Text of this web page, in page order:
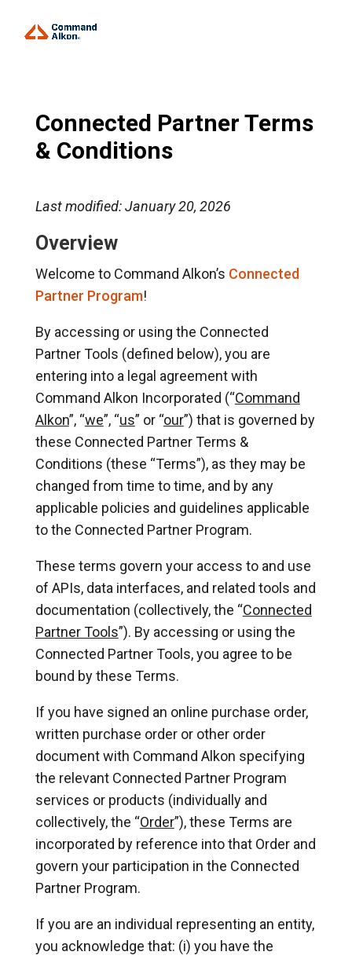
Connected Partner Terms
& Conditions
Last modified: January 20, 2026
Overview
Welcome to Command Alkon’s Connected
Partner Program!
By accessing or using the Connected
Partner Tools (defined below), you are
entering into a legal agreement with
Command Alkon Incorporated (“Command
Alkon”, “we”, “us” or “our”) that is governed by
these Connected Partner Terms &
Conditions (these “Terms”), as they may be
changed from time to time, and by any
applicable policies and guidelines applicable
to the Connected Partner Program.
These terms govern your access to and use
of APIs, data interfaces, and related tools and
documentation (collectively, the “Connected
Partner Tools”). By accessing or using the
Connected Partner Tools, you agree to be
bound by these Terms.
If you have signed an online purchase order,
written purchase order or other order
document with Command Alkon specifying
the relevant Connected Partner Program
services or products (individually and
collectively, the “Order”), these Terms are
incorporated by reference into that Order and
govern your participation in the Connected
Partner Program.
If you are an individual representing an entity,
you acknowledge that: (i) you have the